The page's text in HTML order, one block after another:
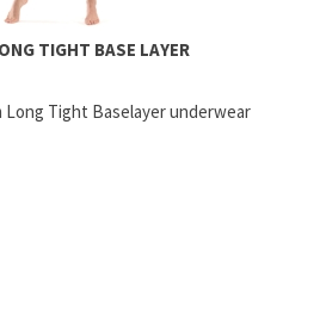
TIGHT BASE LAYER
Long Tight Baselayer underwear